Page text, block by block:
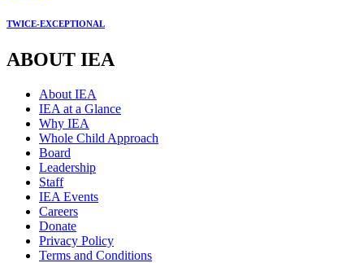
TWICE-EXCEPTIONAL
ABOUT IEA
About IEA
IEA at a Glance
Why IEA
Whole Child Approach
Board
Leadership
Staff
IEA Events
Careers
Donate
Privacy Policy
Terms and Conditions